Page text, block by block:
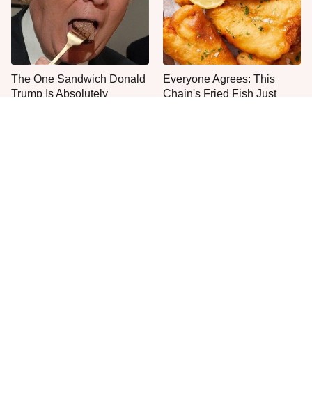
The One Sandwich Donald
Trump Is Absolutely
Everyone Agrees: This
Chain's Fried Fish Just